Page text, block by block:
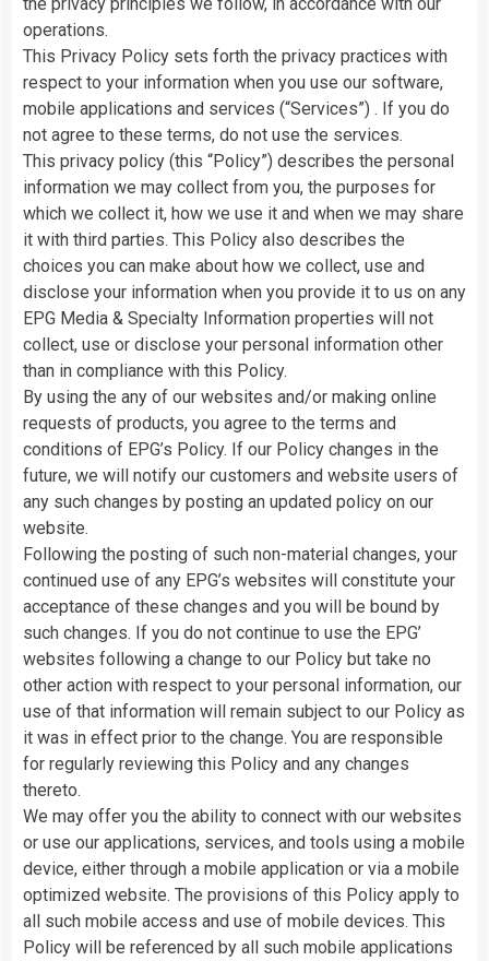
operations.
This Privacy Policy sets forth the privacy practices with
respect to your information when you use our software,
mobile applications and services (“Services”) . If you do
not agree to these terms, do not use the services.
This privacy policy (this “Policy”) describes the personal
information we may collect from you, the purposes for
which we collect it, how we use it and when we may share
it with third parties. This Policy also describes the
choices you can make about how we collect, use and
disclose your information when you provide it to us on any
EPG Media & Specialty Information properties will not
collect, use or disclose your personal information other
than in compliance with this Policy.
By using the any of our websites and/or making online
requests of products, you agree to the terms and
conditions of EPG’s Policy. If our Policy changes in the
future, we will notify our customers and website users of
any such changes by posting an updated policy on our
website.
Following the posting of such non-material changes, your
continued use of any EPG’s websites will constitute your
acceptance of these changes and you will be bound by
such changes. If you do not continue to use the EPG’
websites following a change to our Policy but take no
other action with respect to your personal information, our
use of that information will remain subject to our Policy as
it was in effect prior to the change. You are responsible
for regularly reviewing this Policy and any changes
thereto.
We may offer you the ability to connect with our websites
or use our applications, services, and tools using a mobile
device, either through a mobile application or via a mobile
optimized website. The provisions of this Policy apply to
all such mobile access and use of mobile devices. This
Policy will be referenced by all such mobile applications